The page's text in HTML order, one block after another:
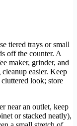
tiered trays or small
off the counter. A
maker, grinder, and
easier. Keep
look; store
near an outlet, keep
or stacked neatly),